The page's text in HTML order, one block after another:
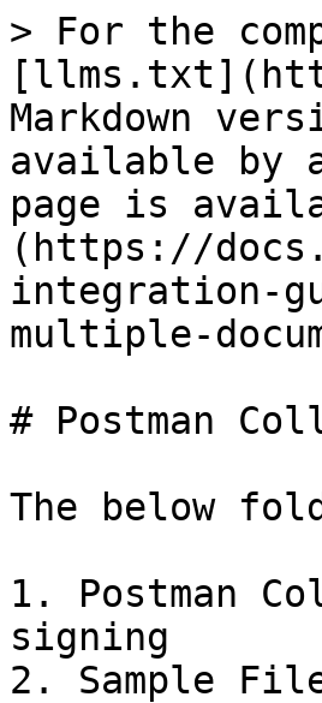
> For the
Markdown
available by
page is
(https://
integration-
multiple-
# Postman
The below
1. Postman
signing
2. Sample